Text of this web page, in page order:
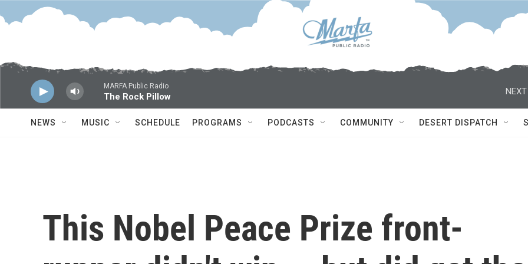
Skip to main content
MARFA Public Radio
The Rock Pillow
NEXT
NEWS MUSIC SCHEDULE PROGRAMS PODCASTS COMMUNITY DESERT DISPATCH
This Nobel Peace Prize front-